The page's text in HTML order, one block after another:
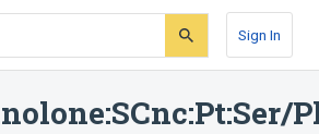
Sign In